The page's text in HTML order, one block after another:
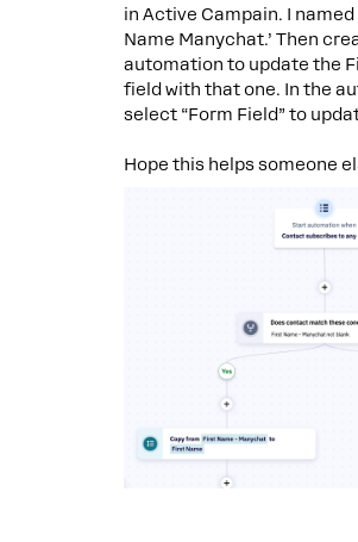
in Active Campain. I named
Name Manychat.’ Then
automation to update the
field with that one. In the
select “Form Field” to
Hope this helps someone